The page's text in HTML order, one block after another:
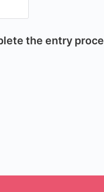
the entry